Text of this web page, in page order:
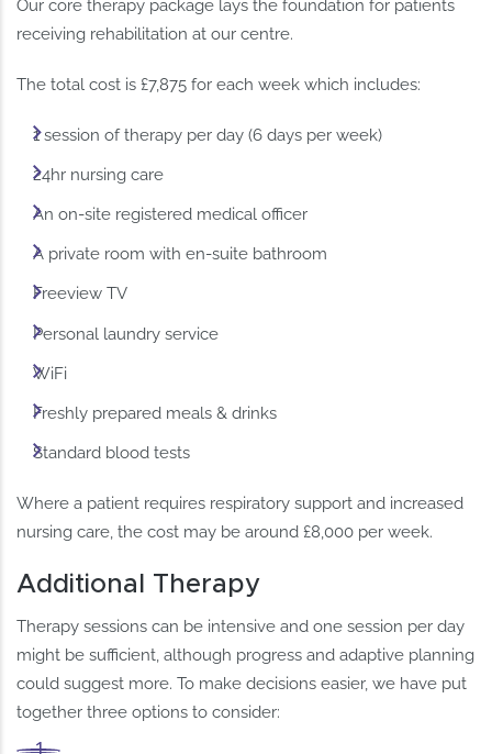
Our core therapy package lays the foundation for patients
receiving rehabilitation at our centre.
The total cost is £7,875 for each week which includes:
1 session of therapy per day (6 days per week)
24hr nursing care
An on-site registered medical officer
A private room with en-suite bathroom
Freeview TV
Personal laundry service
WiFi
Freshly prepared meals & drinks
Standard blood tests
Where a patient requires respiratory support and increased
nursing care, the cost may be around £8,000 per week.
Additional Therapy
Therapy sessions can be intensive and one session per day
might be sufficient, although progress and adaptive planning
could suggest more. To make decisions easier, we have put
together three options to consider: